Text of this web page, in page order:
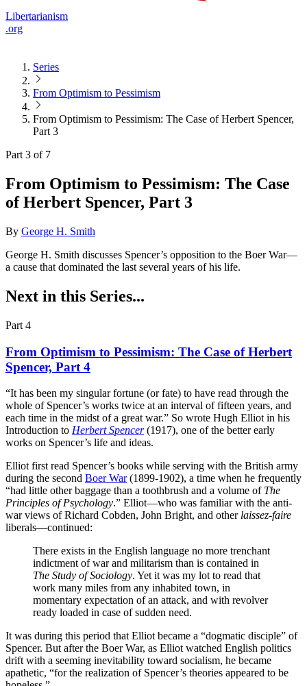
Libertarianism
.org
Series
From Optimism to Pessimism
From Optimism to Pessimism: The Case of Herbert Spencer,
Part 3
Part 3 of 7
From Optimism to Pessimism: The Case
of Herbert Spencer, Part 3
By George H. Smith
George H. Smith discusses Spencer’s opposition to the Boer War—
a cause that dominated the last several years of his life.
Next in this Series...
Part 4
From Optimism to Pessimism: The Case of Herbert
Spencer, Part 4
“It has been my singular fortune (or fate) to have read through the
whole of Spencer’s works twice at an interval of fifteen years, and
each time in the midst of a great war.” So wrote Hugh Elliot in his
Introduction to Herbert Spencer(1917), one of the better early
works on Spencer’s life and ideas.
Elliot first read Spencer’s books while serving with the British army
during the second Boer War(1899-1902), a time when he frequently
“had little other baggage than a toothbrush and a volume of The
Principles of Psychology.” Elliot—who was familiar with the anti-
war views of Richard Cobden, John Bright, and other laissez-faire
liberals—continued:
There exists in the English language no more trenchant
indictment of war and militarism than is contained in
The Study of Sociology. Yet it was my lot to read that
work many miles from any inhabited town, in
momentary expectation of an attack, and with revolver
ready loaded in case of sudden need.
It was during this period that Elliot became a “dogmatic disciple” of
Spencer. But after the Boer War, as Elliot watched English politics
drift with a seeming inevitability toward socialism, he became
apathetic, “for the realization of Spencer’s theories appeared to be